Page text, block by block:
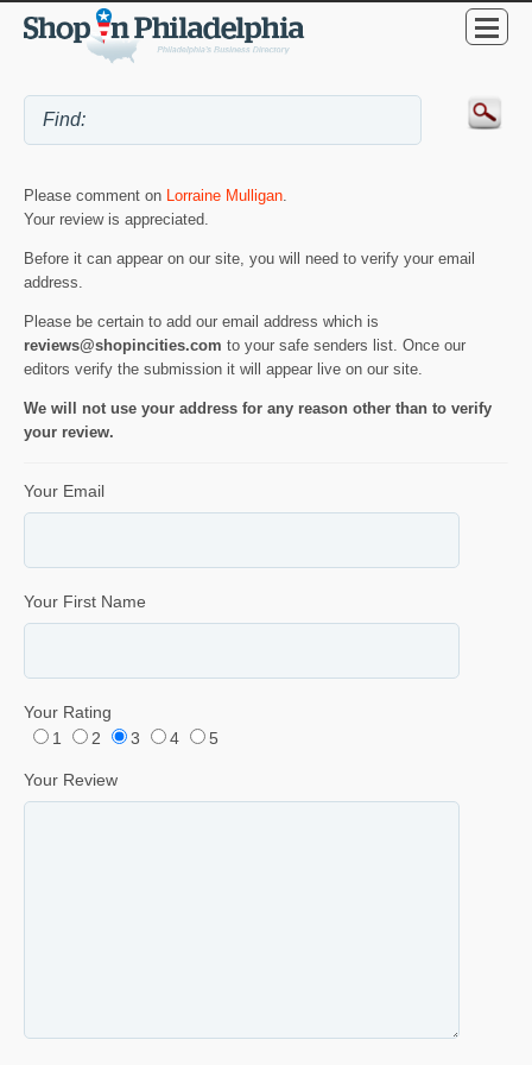
Please comment on Lorraine Mulligan.
Your review is appreciated.
Before it can appear on our site, you will need to verify your email
address.
Please be certain to add our email address which is
reviews@shopincities.com to your safe senders list. Once our
editors verify the submission it will appear live on our site.
We will not use your address for any reason other than to verify
your review.
Your Email
Your First Name
Your Rating
1
2 3 4 5
Your Review